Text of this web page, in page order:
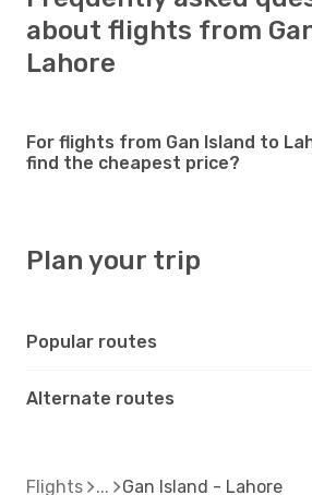
about flights from
Lahore
For flights from Gan Island to
find the cheapest price?
Plan your trip
Popular routes
Alternate routes
Flights Gan Island - Lahore